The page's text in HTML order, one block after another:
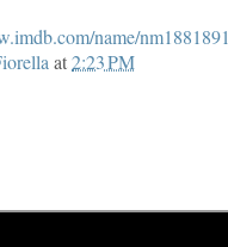
name/nm1881891
at2:23 PM